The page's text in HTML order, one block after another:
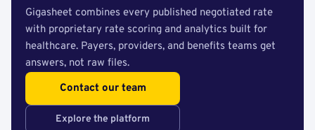
Gigasheet combines every published negotiated rate
with proprietary rate scoring and analytics built for
healthcare. Payers, providers, and benefits teams get
answers, not raw files.
Contact our team
Explore the platform